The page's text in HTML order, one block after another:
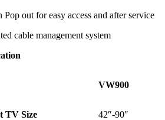
Pop out for easy access and after service
cable management system
VW900
TV Size 42″-90″